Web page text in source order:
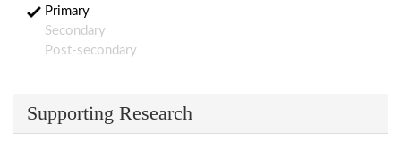
Primary
Secondary
Post-secondary
Supporting Research